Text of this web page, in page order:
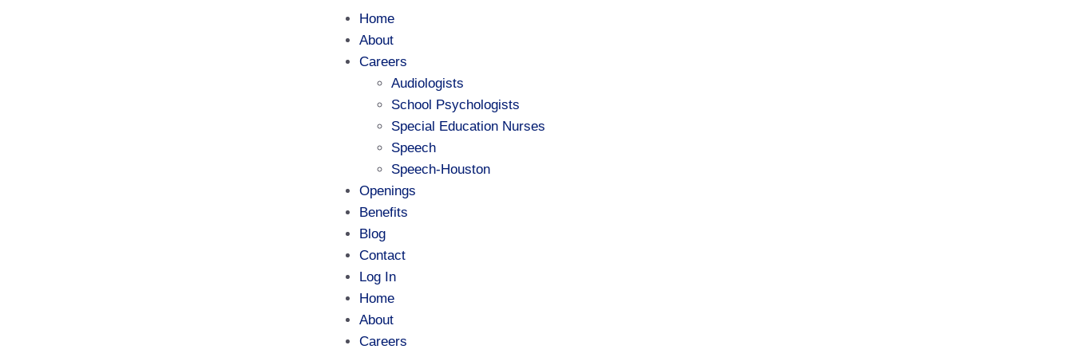
Home
About
Careers
Audiologists
School Psychologists
Special Education Nurses
Speech
Speech-Houston
Openings
Benefits
Blog
Contact
Log In
Home
About
Careers